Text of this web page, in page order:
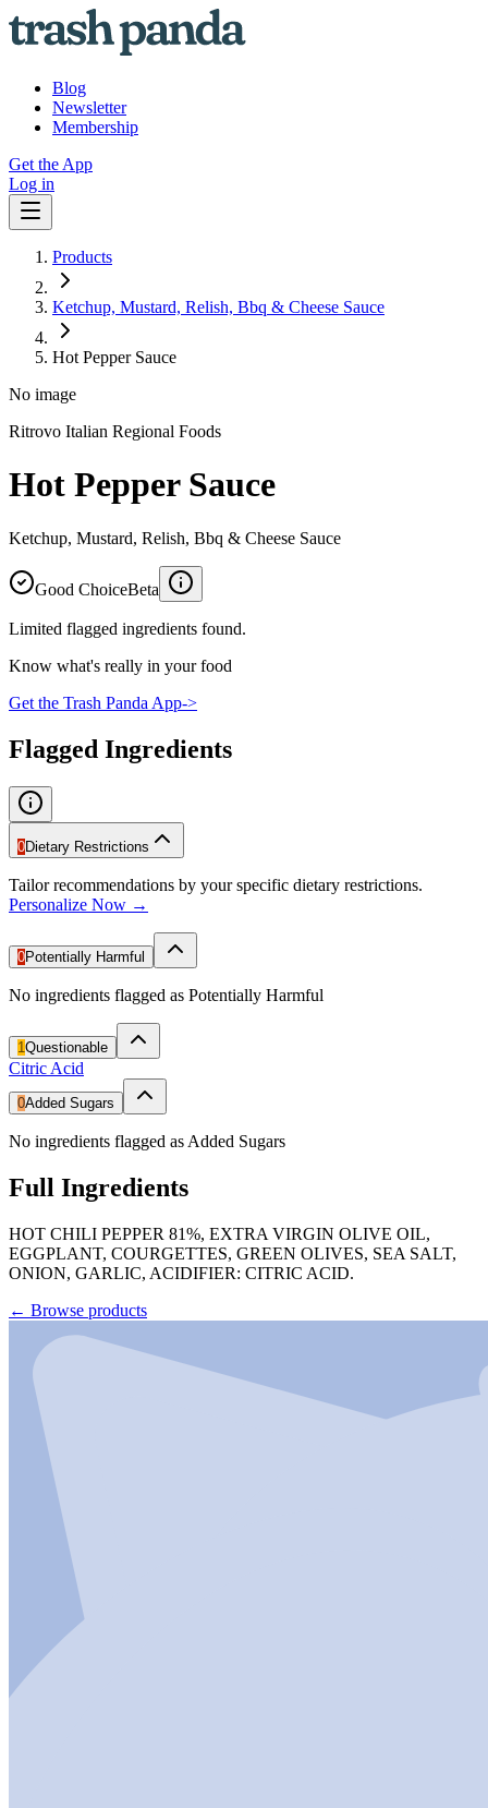
Blog
Newsletter
Membership
Get the App
Log in
Products
Ketchup, Mustard, Relish, Bbq & Cheese Sauce
Hot Pepper Sauce
No image
Ritrovo Italian Regional Foods
Hot Pepper Sauce
Ketchup, Mustard, Relish, Bbq & Cheese Sauce
Good ChoiceBeta
Limited flagged ingredients found.
Know what's really in your food
Get the Trash Panda App->
Flagged Ingredients
0Dietary Restrictions
Tailor recommendations by your specific dietary restrictions.
Personalize Now →
0Potentially Harmful
No ingredients flagged as Potentially Harmful
1Questionable
Citric Acid
0Added Sugars
No ingredients flagged as Added Sugars
Full Ingredients
HOT CHILI PEPPER 81%, EXTRA VIRGIN OLIVE OIL,
EGGPLANT, COURGETTES, GREEN OLIVES, SEA SALT,
ONION, GARLIC, ACIDIFIER: CITRIC ACID.
← Browse products